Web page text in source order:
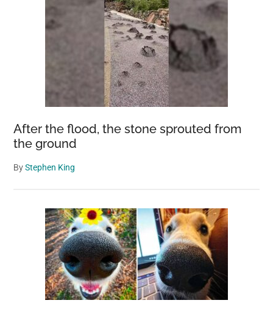
After the flood, the stone sprouted from
the ground
ByStephen King